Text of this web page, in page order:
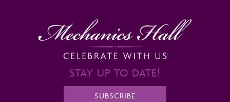
STAY UP TO DATE!
SUBSCRIBE